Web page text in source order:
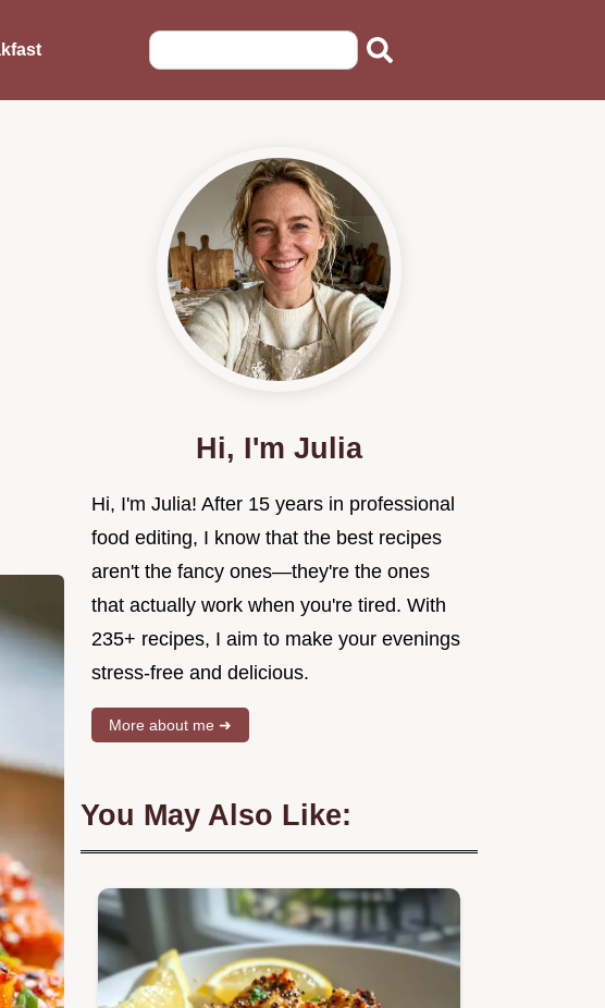
Hi, I'm Julia
Hi, I'm Julia! After 15 years in professional
food editing, I know that the best recipes
aren't the fancy ones—they're the ones
that actually work when you're tired. With
235+ recipes, I aim to make your evenings
stress-free and delicious.
More about me ➜
You May Also Like: